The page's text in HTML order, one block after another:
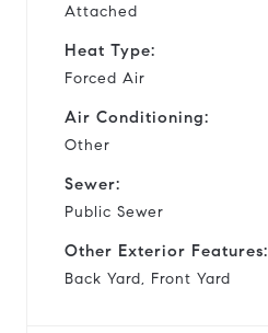
Attached
Heat Type:
Forced Air
Air Conditioning:
Other
Sewer:
Public Sewer
Other Exterior Features:
Back Yard, Front Yard